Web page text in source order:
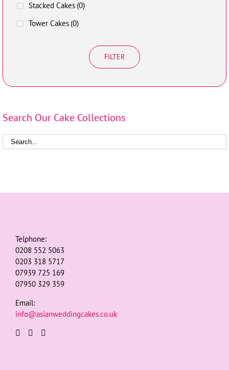
Stacked Cakes (0)
Tower Cakes (0)
FILTER
Search Our Cake Collections
Telphone:
0208 552 5063
0203 318 5717
07939 725 169
07950 329 359
Email:
info@asianweddingcakes.co.uk